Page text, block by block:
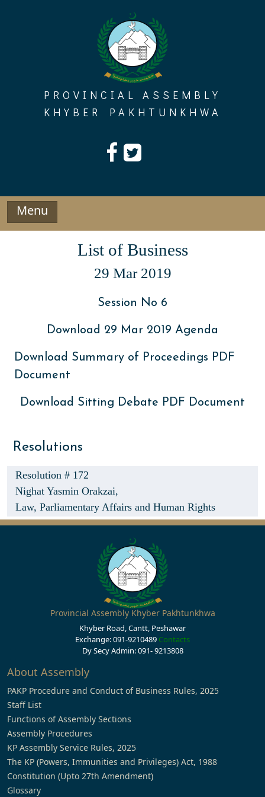
PROVINCIAL ASSEMBLY
KHYBER PAKHTUNKHWA
Menu
List of Business
29 Mar 2019
Session No 6
Download 29 Mar 2019 Agenda
Download Summary of Proceedings PDF
Document
Download Sitting Debate PDF Document
Resolutions
Resolution # 172
Nighat Yasmin Orakzai,
Law, Parliamentary Affairs and Human Rights
Provincial Assembly Khyber Pakhtunkhwa
Khyber Road, Cantt, Peshawar
Exchange: 091-9210489 Contacts
Dy Secy Admin: 091- 9213808
About Assembly
PAKP Procedure and Conduct of Business Rules, 2025
Staff List
Functions of Assembly Sections
Assembly Procedures
KP Assembly Service Rules, 2025
The KP (Powers, Immunities and Privileges) Act, 1988
Constitution (Upto 27th Amendment)
Glossary